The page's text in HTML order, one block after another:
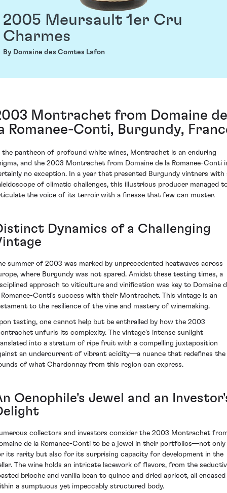
2005 Meursault 1er Cru
Charmes
By Domaine des Comtes Lafon
Montrachet from Domaine de
Romanee-Conti, Burgundy,
the pantheon of profound white wines, Montrachet is an enduring
and the 2003 Montrachet from Domaine de la Romanee-Conti
no exception. In a year that presented Burgundy vintners with
of climatic challenges, this illustrious producer managed
the voice of its terroir with a finesse that few can muster.
Dynamics of a Challenging
summer of 2003 was marked by unprecedented heatwaves across
where Burgundy was not spared. Amidst these testing times, a
approach to viticulture and vinification was key to Domaine
Romanee-Conti's success with their Montrachet. This vintage is an
to the resilience of the vine and mastery of winemaking.
tasting, one cannot help but be enthralled by how the 2003
unfurls its complexity. The vintage's intense sunlight
into a stratum of ripe fruit with a compelling juxtaposition
an undercurrent of vibrant acidity—a nuance that redefines the
of what Chardonnay from this region can express.
Oenophile's Jewel and an
collectors and investors consider the 2003 Montrachet
de la Romanee-Conti to be a jewel in their portfolios—not only
its rarity but also for its surprising capacity for development in the
The wine holds an intricate lacework of flavors, from the
brioche and vanilla bean to quince and dried apricot, all encased
a sumptuous yet impeccably structured body.